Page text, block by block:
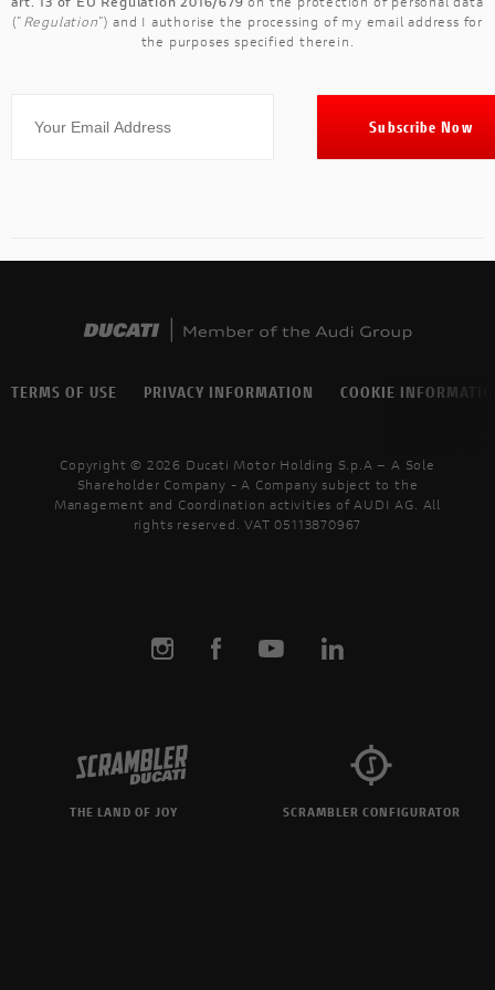
(" Regulation") and I authorise the processing of my email address for
the purposes specified therein.
TERMS OF USE PRIVACY INFORMATION COOKIE
Copyright © 2026 Ducati Motor Holding S.p.A – A Sole
Shareholder Company - A Company subject to the
Management and Coordination activities of AUDI AG. All
rights reserved. VAT 05113870967
THE LAND OF JOY SCRAMBLER CONFIGURATOR